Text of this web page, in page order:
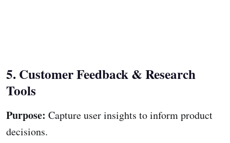
5. Customer Feedback & Research
Tools
Purpose: Capture user insights to inform product
decisions.